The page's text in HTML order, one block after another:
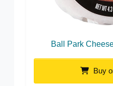
Ball Park
Buy